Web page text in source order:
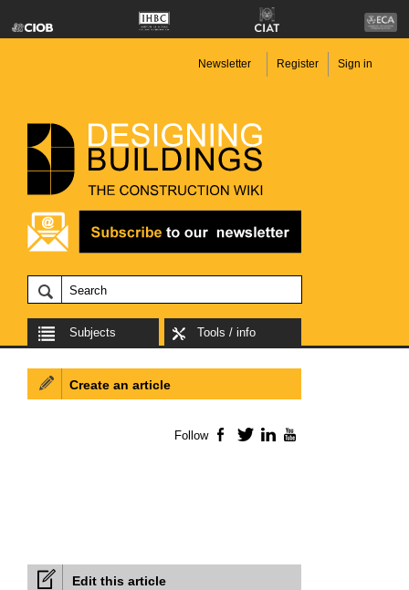
Newsletter Register Sign in
Subjects Tools / info
Edit this article
Create an article
Follow Facebook
TwitterLinkedIn